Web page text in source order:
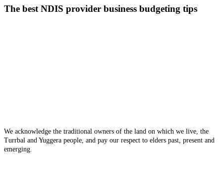
NDIS
The best NDIS provider business budgeting tips
We acknowledge the traditional owners of the land on which we live, the
Turrbal and Yuggera people, and pay our respect to elders past, present and
emerging.